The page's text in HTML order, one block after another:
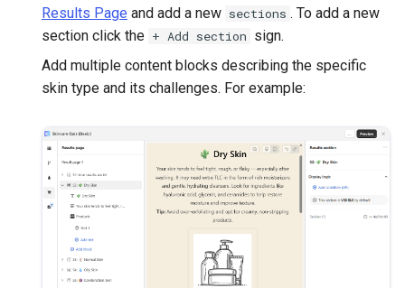
Results Page and add a new sections . To add a new
section click the + Add section sign.
Add multiple content blocks describing the specific
skin type and its challenges. For example: